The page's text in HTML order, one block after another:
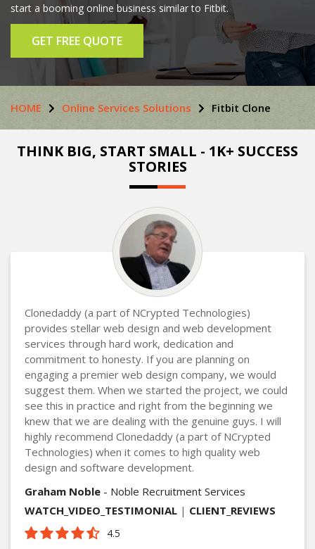
start a booming online business similar to Fitbit.
GET FREE QUOTE
HOME Online Services Solutions Fitbit Clone
THINK BIG, START SMALL - 1K+ SUCCESS
STORIES
Clonedaddy (a part of NCrypted Technologies)
provides stellar web design and web development
services through hard work, dedication and
commitment to honesty. If you are planning on
engaging a premier web design company, we would
suggest them. When we started the project, we could
see this in practice and right from the beginning we
knew that we are dealing with the genuine guys. I will
highly recommend Clonedaddy (a part of NCrypted
Technologies) when it comes to high quality web
design and software development.
Graham Noble - Noble Recruitment Services
WATCH_VIDEO_TESTIMONIAL | CLIENT_REVIEWS
4.5